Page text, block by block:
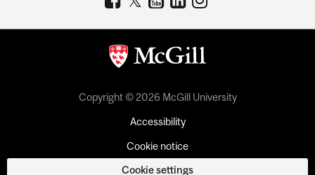
Copyright © 2026 McGill University
Accessibility
Cookie notice
Cookie settings